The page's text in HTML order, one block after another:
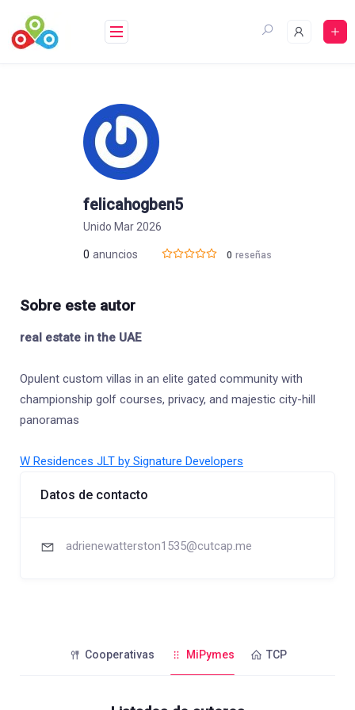
contenido
felicahogben5
Unido Mar 2026
0 anuncios 0 reseñas
Sobre este autor
real estate in the UAE
Opulent custom villas in an elite gated community with
championship golf courses, privacy, and majestic city-hill
panoramas
W Residences JLT by Signature Developers
Datos de contacto
adrienewatterston1535@cutcap.me
Cooperativas MiPymes TCP